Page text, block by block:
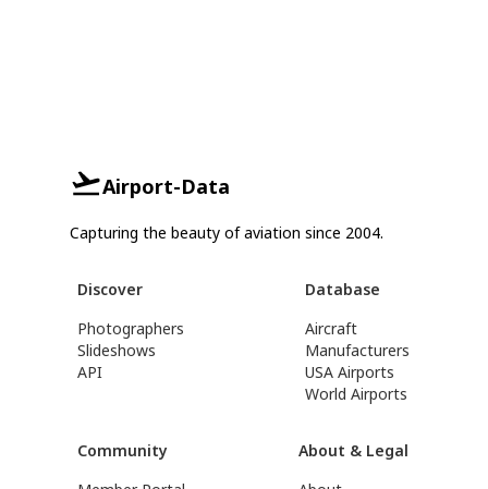
Airport-Data
Capturing the beauty of aviation since 2004.
Discover
Photographers
Slideshows
API
Database
Aircraft
Manufacturers
USA Airports
World Airports
Community
About & Legal